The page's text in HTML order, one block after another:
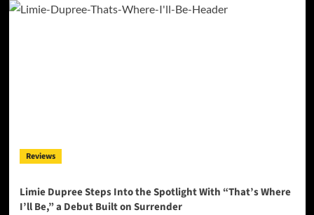
Reviews
Limie Dupree Steps Into the Spotlight With “That’s Where
I’ll Be,” a Debut Built on Surrender